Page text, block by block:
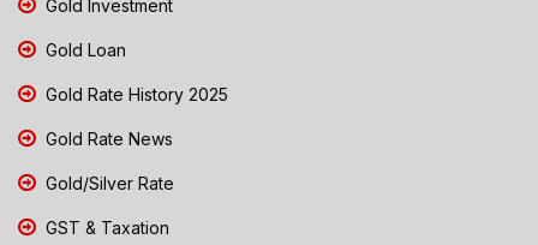
Gold Investment
Gold Loan
Gold Rate History 2025
Gold Rate News
Gold/Silver Rate
GST & Taxation